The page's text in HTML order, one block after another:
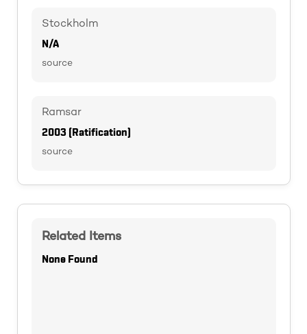
Stockholm
N/A
source
Ramsar
2003 (Ratification)
source
Related Items
None Found